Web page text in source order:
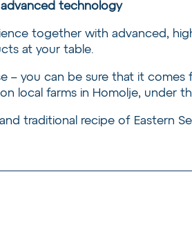
technology
together with advanced,
at your table.
– you can be sure that it
local farms in Homolje, under
traditional recipe of Eastern